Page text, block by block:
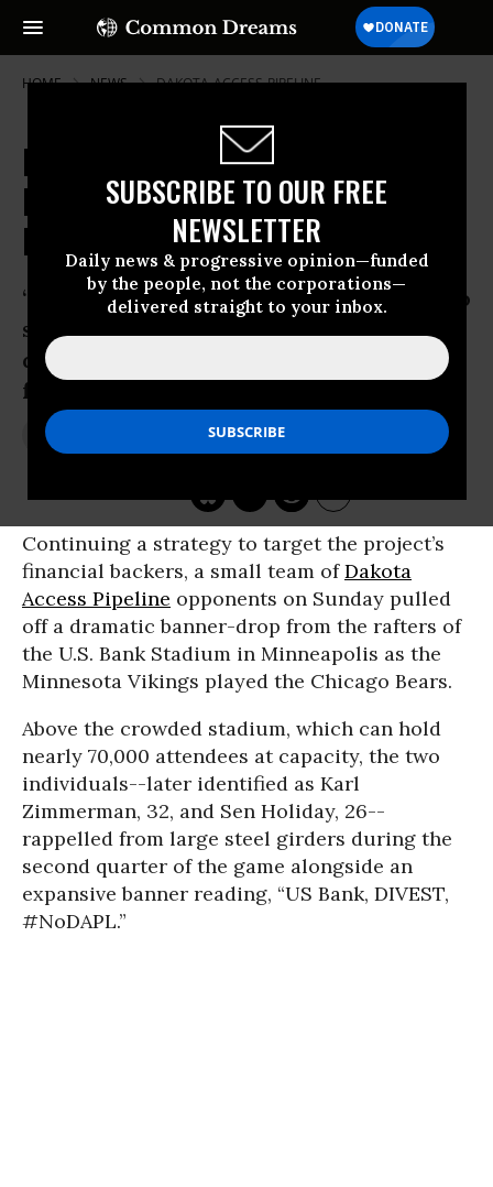
SUBSCRIBE TO OUR FREE
NEWSLETTER
Daily news & progressive opinion—funded
by the people, not the corporations—
delivered straight to your inbox.
HOME NEWS DAKOTA-ACCESS-PIPELINE
Dakota Access Opponents Stage
Dramatic Protest Against U.S.
Bank
“I think these guys are basically trying to
shed light on their message and they
definitely achieved their goal,” said NFL
fan Willian Ihrke
Jan 02, 2017
Continuing a strategy to target the project’s
financial backers, a small team ofDakota
Access Pipeline opponents on Sunday pulled
off a dramatic banner-drop from the rafters of
the U.S. Bank Stadium in Minneapolis as the
Minnesota Vikings played the Chicago Bears.
Above the crowded stadium, which can hold
nearly 70,000 attendees at capacity, the two
individuals--later identified as Karl
Zimmerman, 32, and Sen Holiday, 26--
rappelled from large steel girders during the
second quarter of the game alongside an
expansive banner reading, “US Bank, DIVEST,
#NoDAPL.”